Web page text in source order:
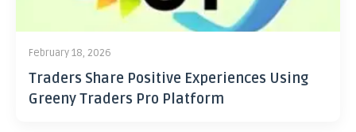
February 18, 2026
Traders Share Positive Experiences Using
Greeny Traders Pro Platform